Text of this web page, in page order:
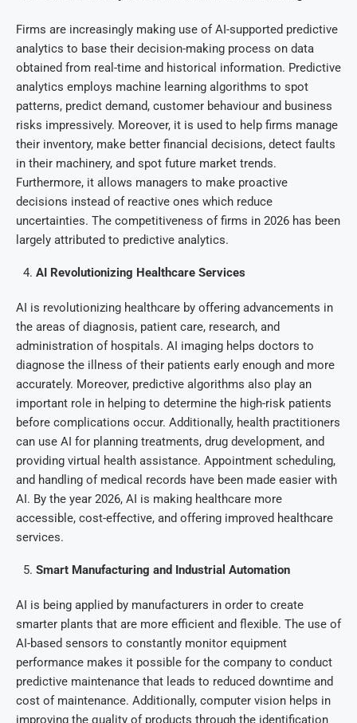
Firms are increasingly making use of AI-supported predictive
analytics to base their decision-making process on data
obtained from real-time and historical information. Predictive
analytics employs machine learning algorithms to spot
patterns, predict demand, customer behaviour and business
risks impressively. Moreover, it is used to help firms manage
their inventory, make better financial decisions, detect faults
in their machinery, and spot future market trends.
Furthermore, it allows managers to make proactive
decisions instead of reactive ones which reduce
uncertainties. The competitiveness of firms in 2026 has been
largely attributed to predictive analytics.
AI Revolutionizing Healthcare Services
AI is revolutionizing healthcare by offering advancements in
the areas of diagnosis, patient care, research, and
administration of hospitals. AI imaging helps doctors to
diagnose the illness of their patients early enough and more
accurately. Moreover, predictive algorithms also play an
important role in helping to determine the high-risk patients
before complications occur. Additionally, health practitioners
can use AI for planning treatments, drug development, and
providing virtual health assistance. Appointment scheduling,
and handling of medical records have been made easier with
AI. By the year 2026, AI is making healthcare more
accessible, cost-effective, and offering improved healthcare
services.
Smart Manufacturing and Industrial Automation
AI is being applied by manufacturers in order to create
smarter plants that are more efficient and flexible. The use of
AI-based sensors to constantly monitor equipment
performance makes it possible for the company to conduct
predictive maintenance that leads to reduced downtime and
cost of maintenance. Additionally, computer vision helps in
improving the quality of products through the identification